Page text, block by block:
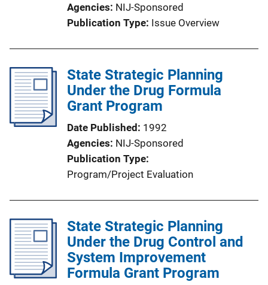
Agencies NIJ-Sponsored
Publication Type Issue Overview
State Strategic Planning
Under the Drug Formula
Grant Program
Date Published 1992
Agencies NIJ-Sponsored
Publication Type
Program/Project Evaluation
State Strategic Planning
Under the Drug Control and
System Improvement
Formula Grant Program